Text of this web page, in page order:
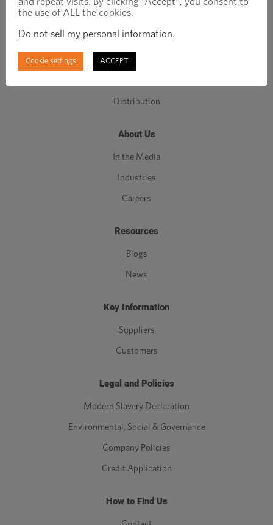
Manufacturing
Engineering
Inventory Management
Distribution
About Us
In the Media
Industries
Careers
Resources
Blogs
News
Key Information
Suppliers
Customers
Legal and Policies
Modern Slavery Declaration
Environmental, Social & Governance
Company Policies
Credit Application
How to Find Us
the use of ALL the cookies.
Do not sell my personal information.
Cookie settings ACCEPT